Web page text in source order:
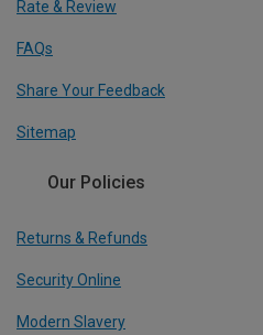
Rate & Review
FAQs
Share Your Feedback
Sitemap
Our Policies
Returns & Refunds
Security Online
Modern Slavery